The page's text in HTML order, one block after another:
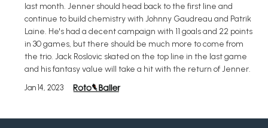
last month. Jenner should head back to the first line and
continue to build chemistry with Johnny Gaudreau and Patrik
Laine. He's had a decent campaign with 11 goals and 22 points
in 30 games, but there should be much more to come from
the trio. Jack Roslovic skated on the top line in the last game
and his fantasy value will take a hit with the return of Jenner.
Jan 14, 2023